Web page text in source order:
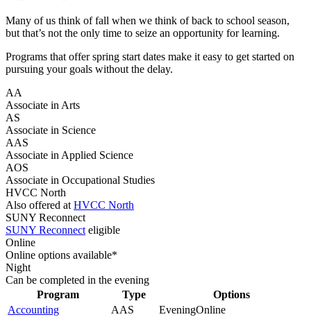
Many of us think of fall when we think of back to school season,
but that’s not the only time to seize an opportunity for learning.
Programs that offer spring start dates make it easy to get started on
pursuing your goals without the delay.
AA
Associate in Arts
AS
Associate in Science
AAS
Associate in Applied Science
AOS
Associate in Occupational Studies
HVCC North
Also offered at HVCC North
SUNY Reconnect
SUNY Reconnect eligible
Online
Online options available*
Night
Can be completed in the evening
Program
Type
Options
Accounting
AAS EveningOnline